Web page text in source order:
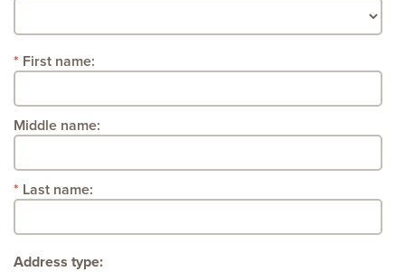
First name:
Middle name:
Last name:
Address type: